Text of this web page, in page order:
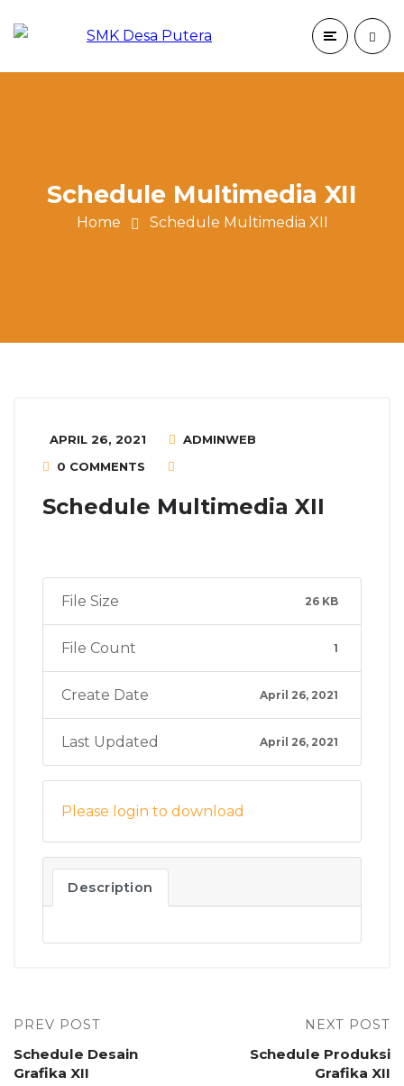
Schedule Multimedia XII
Home Schedule Multimedia XII
APRIL 26, 2021
ADMINWEB
0 COMMENTS
Schedule Multimedia XII
File Size 26 KB
File Count 1
Create Date April 26, 2021
Last Updated April 26, 2021
Please login to download
Description
PREV POST
Schedule Desain
Grafika XII
NEXT POST
Schedule Produksi
Grafika XII